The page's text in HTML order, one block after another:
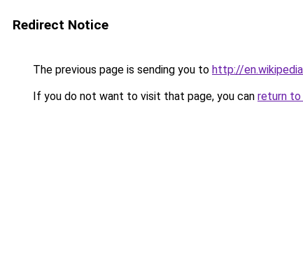
Redirect Notice
The previous page is sending you to http://
If you do not want to visit that page, you can return to